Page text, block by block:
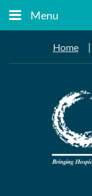
Menu
Home|